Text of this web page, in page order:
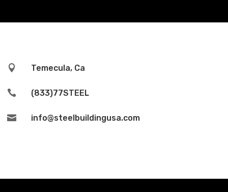
 Temecula, Ca
 (833)77STEEL
 info@steelbuildingusa.com